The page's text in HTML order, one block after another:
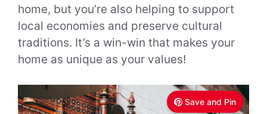
home, but you’re also helping to support
local economies and preserve cultural
traditions. It’s a win-win that makes your
home as unique as your values!
Save and Pin